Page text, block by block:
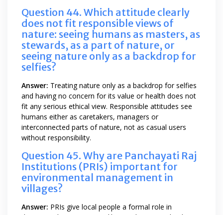
Question 44. Which attitude clearly
does not fit responsible views of
nature: seeing humans as masters, as
stewards, as a part of nature, or
seeing nature only as a backdrop for
selfies?
Answer: Treating nature only as a backdrop for selfies
and having no concern for its value or health does not
fit any serious ethical view. Responsible attitudes see
humans either as caretakers, managers or
interconnected parts of nature, not as casual users
without responsibility.
Question 45. Why are Panchayati Raj
Institutions (PRIs) important for
environmental management in
villages?
Answer: PRIs give local people a formal role in